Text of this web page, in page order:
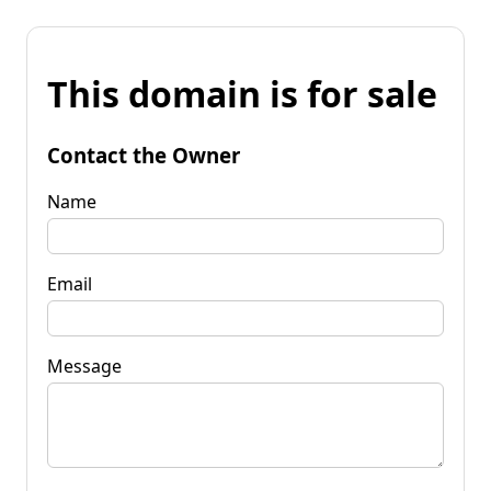
This domain is for sale
Contact the Owner
Name
Email
Message